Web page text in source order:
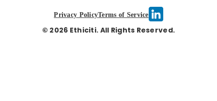
© 2026 Ethiciti. All Rights Reserved.
Privacy PolicyTerms of Service